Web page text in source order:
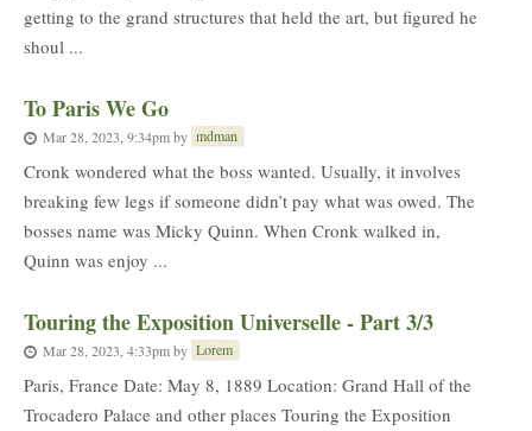
getting to the grand structures that held the art, but figured he
shoul ...
To Paris We Go
Mar 28, 2023, 9:34pmby mdman
Cronk wondered what the boss wanted. Usually, it involves
breaking few legs if someone didn’t pay what was owed. The
bosses name was Micky Quinn. When Cronk walked in,
Quinn was enjoy ...
Touring the Exposition Universelle - Part 3/3
Mar 28, 2023, 4:33pmby Lorem
Paris, France Date: May 8, 1889 Location: Grand Hall of the
Trocadero Palace and other places Touring the Exposition